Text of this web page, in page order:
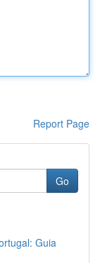
Report Page
Go
Guia